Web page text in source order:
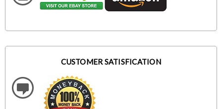
CUSTOMER SATISFICATION